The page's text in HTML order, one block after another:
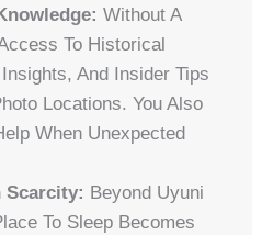
Without A
To Historical
And Insider Tips
Locations. You Also
When Unexpected
Scarcity: Beyond Uyuni
To Sleep Becomes